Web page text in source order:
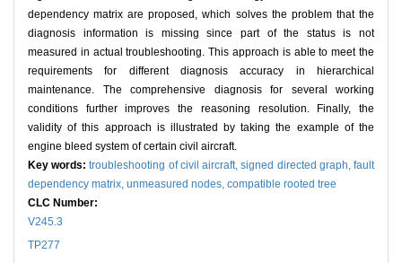
dependency matrix are proposed, which solves the problem that the
diagnosis information is missing since part of the status is not
measured in actual troubleshooting. This approach is able to meet the
requirements for different diagnosis accuracy in hierarchical
maintenance. The comprehensive diagnosis for several working
conditions further improves the reasoning resolution. Finally, the
validity of this approach is illustrated by taking the example of the
engine bleed system of certain civil aircraft.
Key words:troubleshooting of civil aircraft,signed directed graph,fault
dependency matrix, unmeasured nodes, compatible rooted tree
CLC Number:
V245.3
TP277